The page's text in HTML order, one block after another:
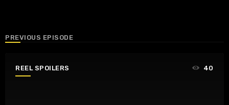
PREVIOUS EPISODE
REEL SPOILERS 40